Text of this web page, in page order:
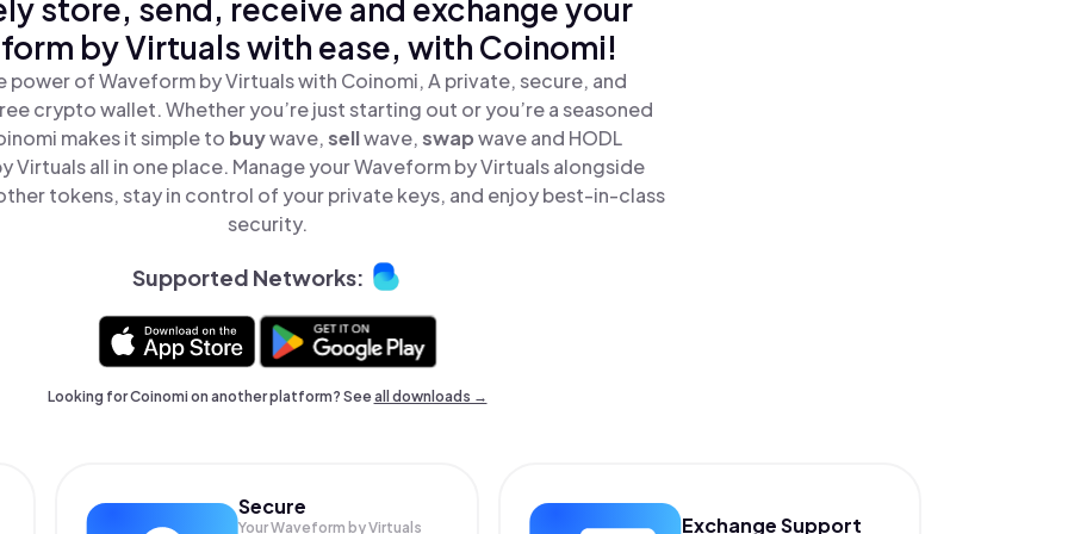
store, send, receive and exchange your
by Virtuals with ease, with Coinomi!
power of Waveform by Virtuals with Coinomi, A private, secure, and
crypto wallet. Whether you’re just starting out or you’re a seasoned
makes it simple to buywave,sellwave,swapwave and HODL
Virtuals all in one place. Manage your Waveform by Virtuals alongside
tokens, stay in control of your private keys, and enjoy best-in-class
security.
Supported Networks:
Looking for Coinomi on another platform? Seeall downloads →
Secure
Your Waveform by Virtuals Exchange Support